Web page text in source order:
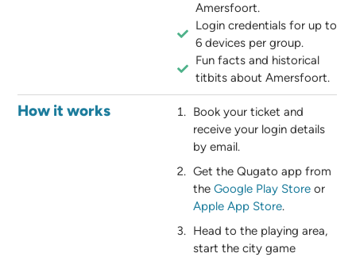
Amersfoort.
Login credentials for up to
6 devices per group.
Fun facts and historical
titbits about Amersfoort.
How it works
Book your ticket and
receive your login details
by email.
Get the Qugato app from
the Google Play Storeor
Apple App Store.
Head to the playing area,
start the city game